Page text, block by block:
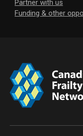
Partner with us
Funding & other